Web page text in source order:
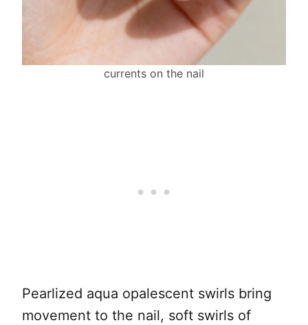
currents on the nail
Pearlized aqua opalescent swirls bring
movement to the nail, soft swirls of